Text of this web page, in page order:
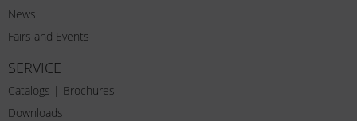
News
Fairs and Events
SERVICE
Catalogs | Brochures
Downloads